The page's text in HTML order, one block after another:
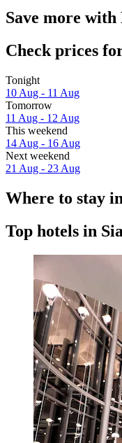
Save more
Check prices
Tonight
10 Aug - 11 Aug
Tomorrow
11 Aug - 12 Aug
This weekend
14 Aug - 16 Aug
Next weekend
21 Aug - 23 Aug
Where to stay
Top hotels in